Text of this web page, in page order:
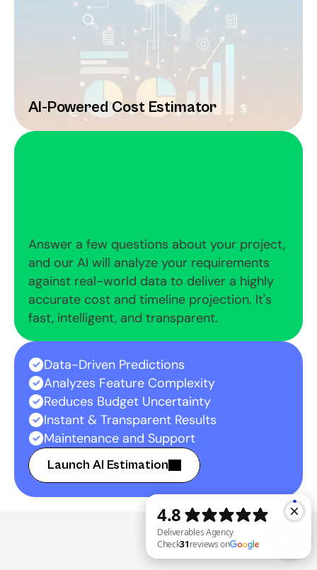
AI-Powered Cost Estimator
Answer a few questions about your project,
and our AI will analyze your requirements
against real-world data to deliver a highly
accurate cost and timeline projection. It's
fast, intelligent, and transparent.
Data-Driven Predictions
Analyzes Feature Complexity
Reduces Budget Uncertainty
Instant & Transparent Results
Maintenance and Support
Launch AI Estimation